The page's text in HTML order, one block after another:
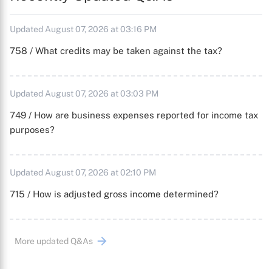
Updated August 07, 2026 at 03:16 PM
758 / What credits may be taken against the tax?
Updated August 07, 2026 at 03:03 PM
749 / How are business expenses reported for income tax
purposes?
Updated August 07, 2026 at 02:10 PM
715 / How is adjusted gross income determined?
More updated Q&As